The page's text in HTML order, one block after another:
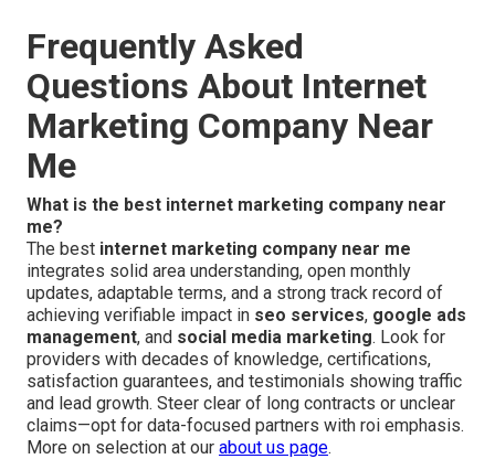
Frequently Asked
Questions About Internet
Marketing Company Near
Me
What is the best internet marketing company near
me?
The best internet marketing company near me
integrates solid area understanding, open monthly
updates, adaptable terms, and a strong track record of
achieving verifiable impact in seo services, google ads
management, and social media marketing. Look for
providers with decades of knowledge, certifications,
satisfaction guarantees, and testimonials showing traffic
and lead growth. Steer clear of long contracts or unclear
claims—opt for data-focused partners with roi emphasis.
More on selection at our about us page.